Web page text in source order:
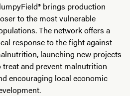
brings production
to the most vulnerable
The network offers a
response to the fight against
launching new projects
treat and prevent malnutrition
encouraging local economic